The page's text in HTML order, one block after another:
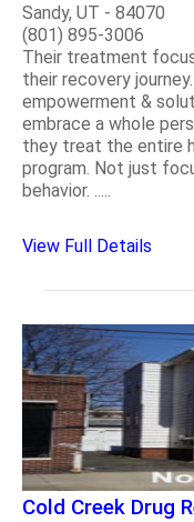
Sandy, UT - 84070
(801) 895-3006
Their treatment
their recovery
empowerment &
embrace a whole
they treat the entire
program. Not just
behavior. .....
View Full Details
Cold Creek Drug